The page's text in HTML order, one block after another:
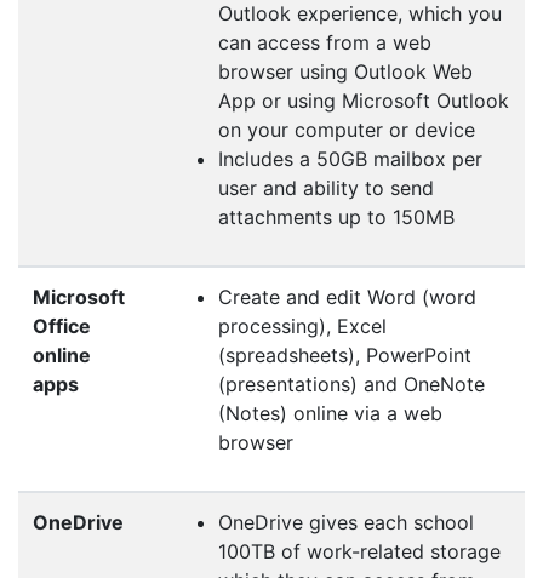
Outlook experience, which you
can access from a web
browser using Outlook Web
App or using Microsoft Outlook
on your computer or device
Includes a 50GB mailbox per
user and ability to send
attachments up to 150MB
Microsoft
Office
online
apps
Create and edit Word (word
processing), Excel
(spreadsheets), PowerPoint
(presentations) and OneNote
(Notes) online via a web
browser
OneDrive
OneDrive gives each school
100TB of work-related storage